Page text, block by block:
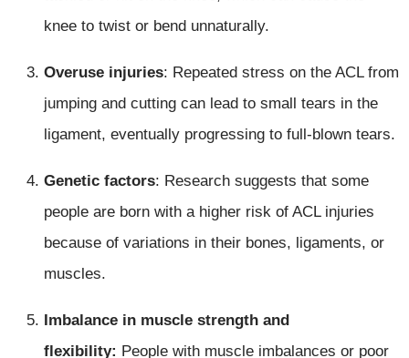
knee to twist or bend unnaturally.
Overuse injuries: Repeated stress on the ACL from
jumping and cutting can lead to small tears in the
ligament, eventually progressing to full-blown tears.
Genetic factors: Research suggests that some
people are born with a higher risk of ACL injuries
because of variations in their bones, ligaments, or
muscles.
Imbalance in muscle strength and
flexibility: People with muscle imbalances or poor